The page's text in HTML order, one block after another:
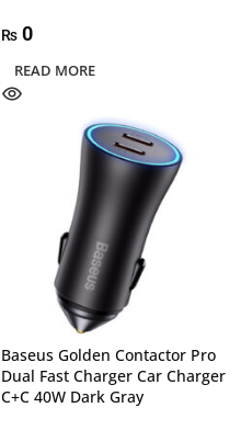
₨ 0
READ MORE
Baseus Golden Contactor Pro
Dual Fast Charger Car Charger
C+C 40W Dark Gray